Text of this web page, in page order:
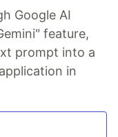
Google AI
feature,
prompt into a
in